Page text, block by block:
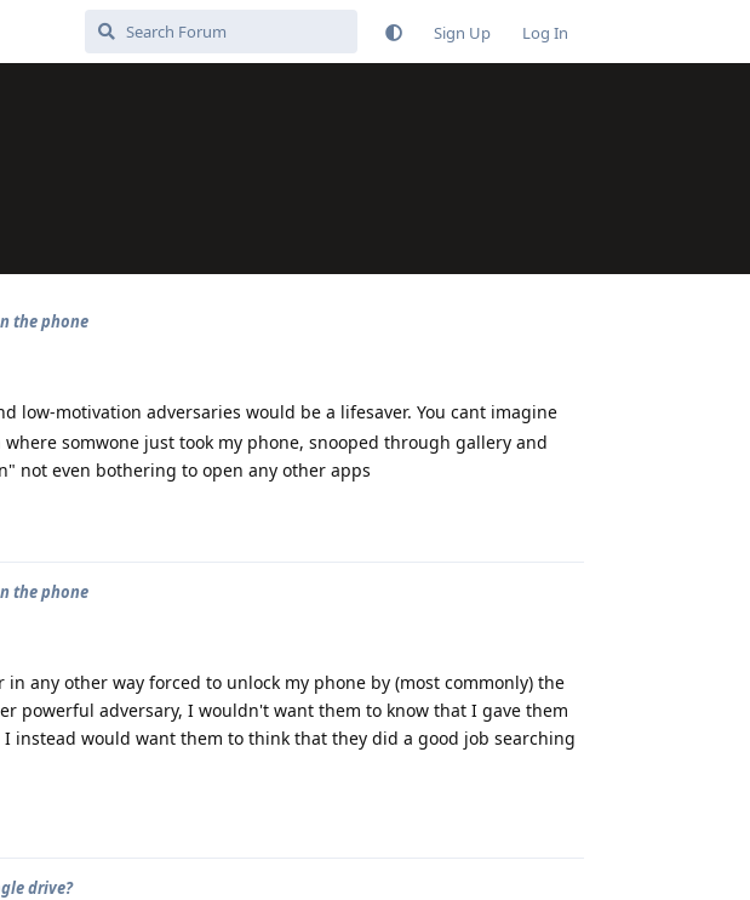
Sign Up Log In
the phone
low-motivation adversaries would be a lifesaver. You cant imagine
somwone just took my phone, snooped through gallery and
not even bothering to open any other apps
the phone
any other way forced to unlock my phone by (most commonly) the
powerful adversary, I wouldn't want them to know that I gave them
instead would want them to think that they did a good job searching
drive?